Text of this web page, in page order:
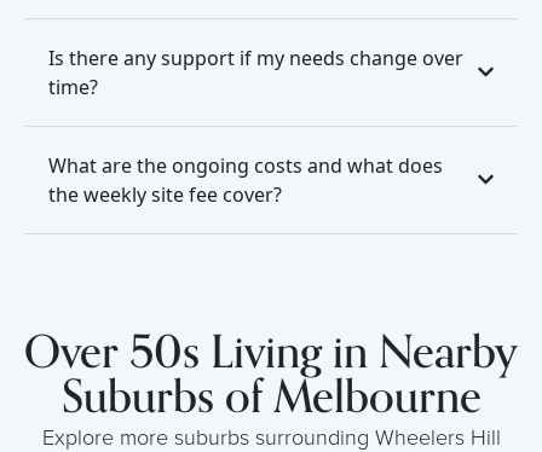
Is there any support if my needs change over
time?
What are the ongoing costs and what does
the weekly site fee cover?
Over 50s Living in Nearby
Suburbs of Melbourne
Explore more suburbs surrounding Wheelers Hill